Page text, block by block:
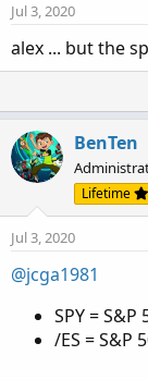
Jul 3, 2020
alex ... but the
BenTen
Lifetime
Jul 3, 2020
@jcga1981
SPY = S&P
/ES = S&P